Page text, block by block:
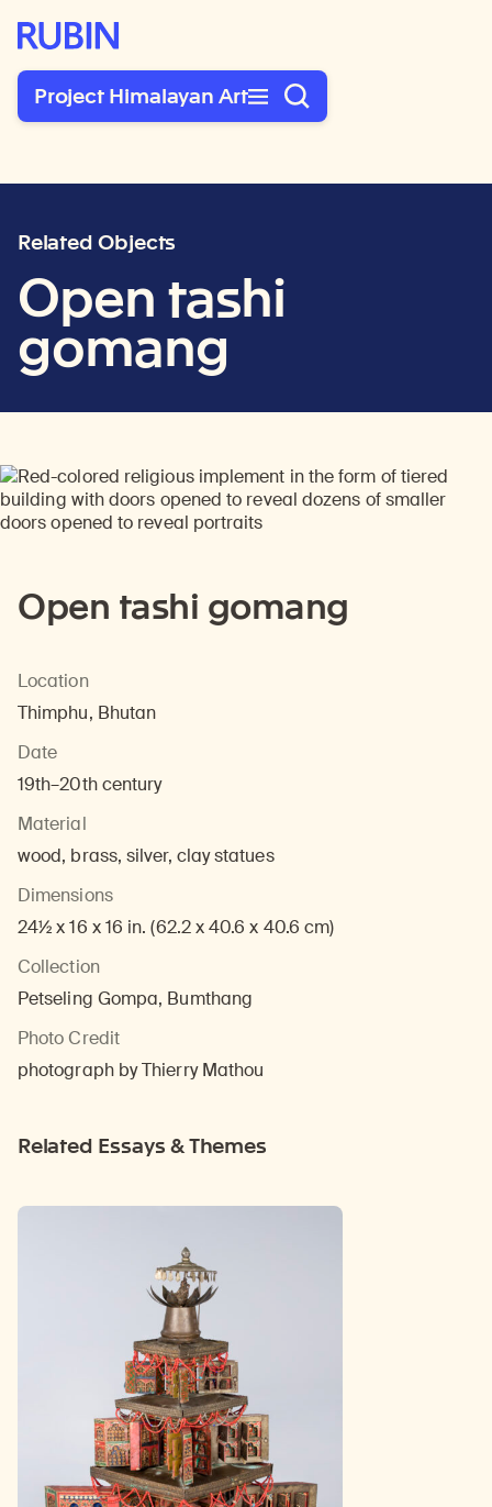
Rubin Museum of Art
Project Himalayan Art
Related Objects
Open tashi
gomang
Open tashi gomang
Location
Thimphu, Bhutan
Date
19th–20th century
Material
wood, brass, silver, clay statues
Dimensions
24½ x 16 x 16 in. (62.2 x 40.6 x 40.6 cm)
Collection
Petseling Gompa, Bumthang
Photo Credit
photograph by Thierry Mathou
Related Essays & Themes